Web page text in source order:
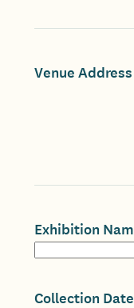
Venue
Exhibition
Collection Date